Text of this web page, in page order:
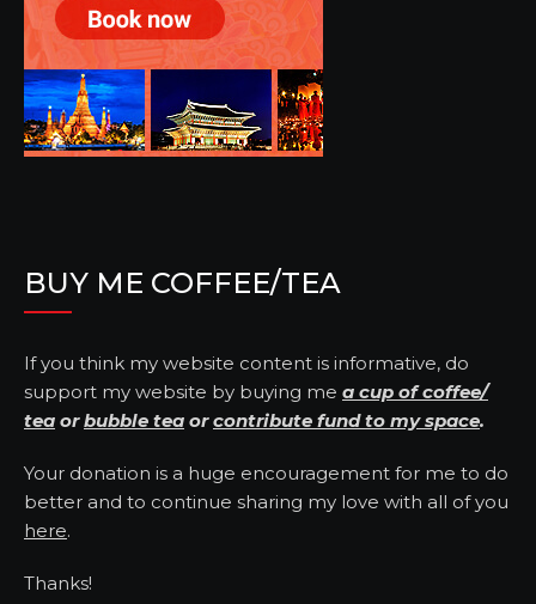
BUY ME COFFEE/TEA
If you think my website content is informative, do
support my website by buying me a cup of coffee/
tea orbubble tea orcontribute fund to my space.
Your donation is a huge encouragement for me to do
better and to continue sharing my love with all of you
here.
Thanks!